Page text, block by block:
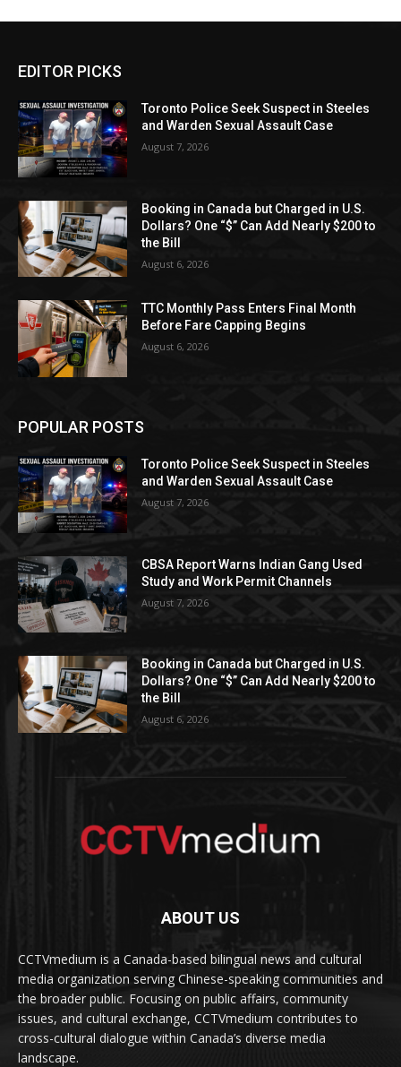
EDITOR PICKS
Toronto Police Seek Suspect in Steeles
and Warden Sexual Assault Case
August 7, 2026
Booking in Canada but Charged in U.S.
Dollars? One “$” Can Add Nearly $200 to
the Bill
August 6, 2026
TTC Monthly Pass Enters Final Month
Before Fare Capping Begins
August 6, 2026
POPULAR POSTS
Toronto Police Seek Suspect in Steeles
and Warden Sexual Assault Case
August 7, 2026
CBSA Report Warns Indian Gang Used
Study and Work Permit Channels
August 7, 2026
Booking in Canada but Charged in U.S.
Dollars? One “$” Can Add Nearly $200 to
the Bill
August 6, 2026
ABOUT US
CCTVmedium is a Canada-based bilingual news and cultural
media organization serving Chinese-speaking communities and
the broader public. Focusing on public affairs, community
issues, and cultural exchange, CCTVmedium contributes to
cross-cultural dialogue within Canada’s diverse media
landscape.